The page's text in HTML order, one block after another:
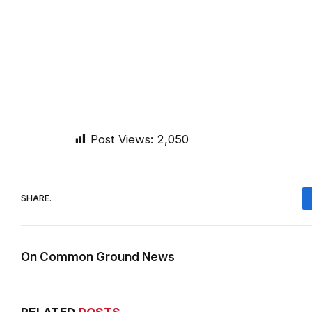
Post Views: 2,050
SHARE.
On Common Ground News